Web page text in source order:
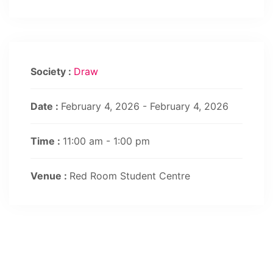
Society : Draw
Date : February 4, 2026 - February 4, 2026
Time : 11:00 am - 1:00 pm
Venue : Red Room Student Centre